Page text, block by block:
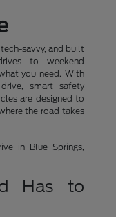
savvy, and built
to weekend
you need. With
smart safety
are designed to
the road takes
in Blue Springs,
Has to